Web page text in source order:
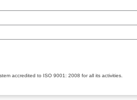
accredited to ISO 9001: 2008 for all its activities.